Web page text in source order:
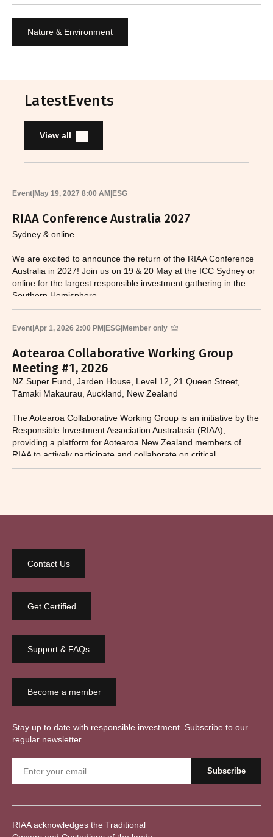
Nature & Environment
LatestEvents
View all
Event May 19, 2027 8:00 AM ESG
RIAA Conference Australia 2027
Sydney & online
We are excited to announce the return of the RIAA Conference
Australia in 2027! Join us on 19 & 20 May at the ICC Sydney or
online for the largest responsible investment gathering in the
Southern Hemisphere.
Event|Apr 1, 2026 2:00 PM|ESG|Member only
Aotearoa Collaborative Working Group
Meeting #1, 2026
NZ Super Fund, Jarden House, Level 12, 21 Queen Street,
Tāmaki Makaurau, Auckland, New Zealand
The Aotearoa Collaborative Working Group is an initiative by the
Responsible Investment Association Australasia (RIAA),
providing a platform for Aotearoa New Zealand members of
RIAA to actively participate and collaborate on critical
responsible investment and sustainability issues.​
Contact Us
Get Certified
Support & FAQs
Become a member
Stay up to date with responsible investment. Subscribe to our
regular newsletter.
RIAA acknowledges the Traditional